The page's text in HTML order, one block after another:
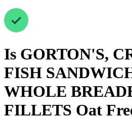
Is GORTON'S,
FISH
WHOLE
FILLETS Oat